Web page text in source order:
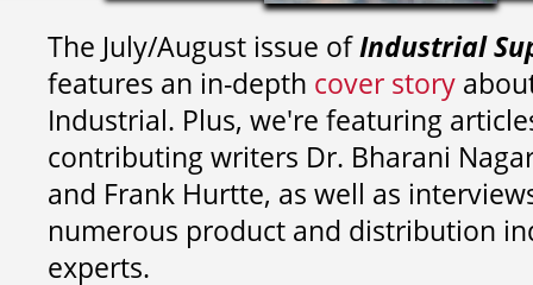
The July/August issue ofIndustrial
features an in-depth cover story
Industrial. Plus, we're featuring
contributing writers Dr. Bharani
and Frank Hurtte, as well as
numerous product and distribution
experts.